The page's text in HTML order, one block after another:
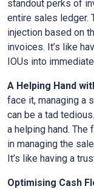
standout perks of
entire sales ledger.
injection based on
invoices. It’s like
IOUs into
A Helping Hand
face it, managing a
can be a tad
a helping hand.
in managing the
It’s like having a
Optimising Cash